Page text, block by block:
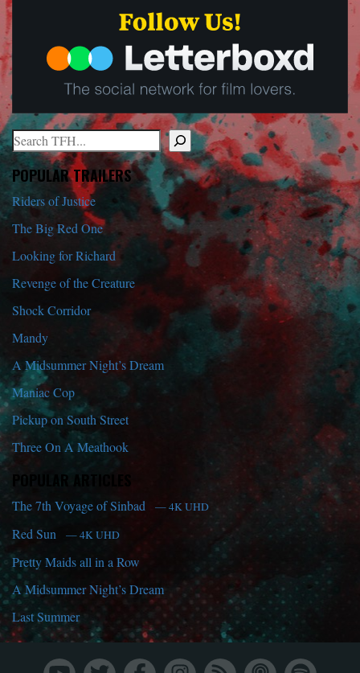
Search
When autocomplete results are available use up and down arrows
POPULAR TRAILERS
Riders of Justice
The Big Red One
Looking for Richard
Revenge of the Creature
Shock Corridor
Mandy
A Midsummer Night’s Dream
Maniac Cop
Pickup on South Street
Three On A Meathook
POPULAR ARTICLES
The 7th Voyage of Sinbad — 4K UHD
Red Sun — 4K UHD
Pretty Maids all in a Row
A Midsummer Night’s Dream
Last Summer